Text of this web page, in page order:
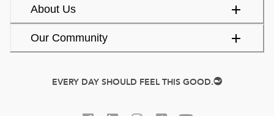
About Us
Our Community
EVERY DAY SHOULD FEEL THIS GOOD.